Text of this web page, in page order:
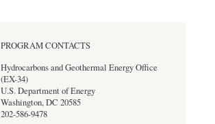
PROGRAM CONTACTS
Hydrocarbons and Geothermal Energy Office
(EX-34)
U.S. Department of Energy
Washington, DC 20585
202-586-9478